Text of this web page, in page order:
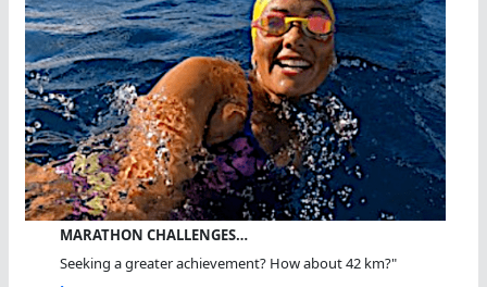
MARATHON CHALLENGES…
Seeking a greater achievement? How about 42 km?"